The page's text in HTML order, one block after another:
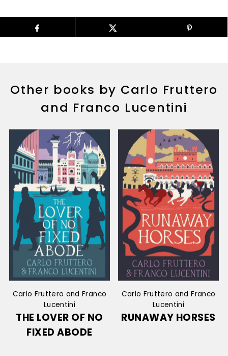
Other books by Carlo Fruttero
and Franco Lucentini
Carlo Fruttero and Franco
Lucentini
THE LOVER OF NO
FIXED ABODE
Carlo Fruttero and Franco
Lucentini
RUNAWAY HORSES